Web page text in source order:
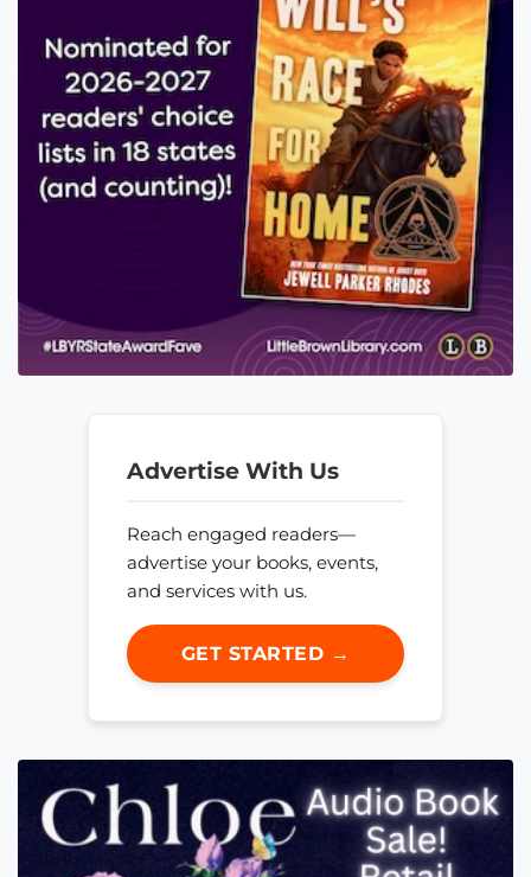
Advertise With Us
Reach engaged readers—
advertise your books, events,
and services with us.
GET STARTED →